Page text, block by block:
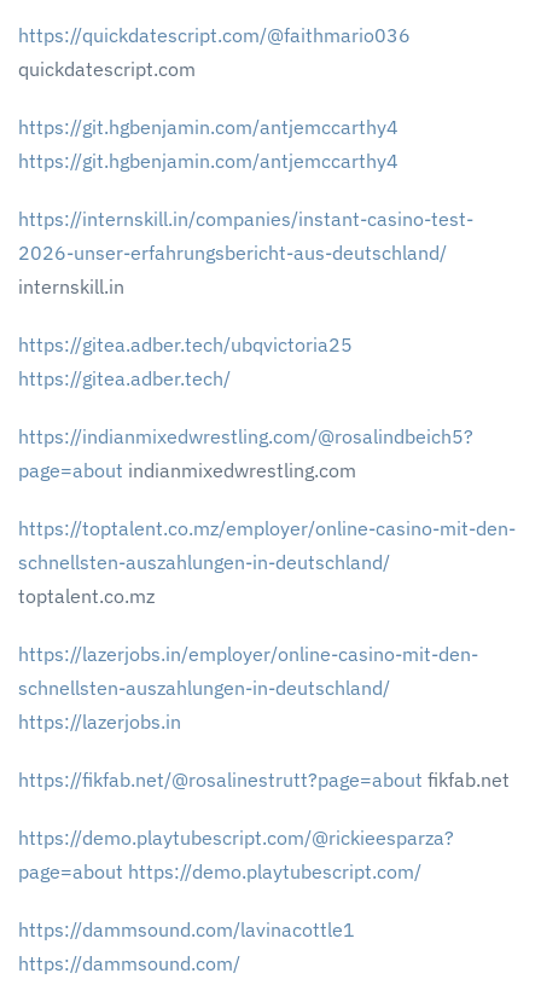
https://quickdatescript.com/@faithmario036
quickdatescript.com
https://git.hgbenjamin.com/antjemccarthy4
https://git.hgbenjamin.com/antjemccarthy4
https://internskill.in/companies/instant-casino-test-
2026-unser-erfahrungsbericht-aus-deutschland/
internskill.in
https://gitea.adber.tech/ubqvictoria25
https://gitea.adber.tech/
https://indianmixedwrestling.com/@rosalindbeich5?
page=about indianmixedwrestling.com
https://toptalent.co.mz/employer/online-casino-mit-den-
schnellsten-auszahlungen-in-deutschland/
toptalent.co.mz
https://lazerjobs.in/employer/online-casino-mit-den-
schnellsten-auszahlungen-in-deutschland/
https://lazerjobs.in
https://fikfab.net/@rosalinestrutt?page=about fikfab.net
https://demo.playtubescript.com/@rickieesparza?
page=about https://demo.playtubescript.com/
https://dammsound.com/lavinacottle1
https://dammsound.com/